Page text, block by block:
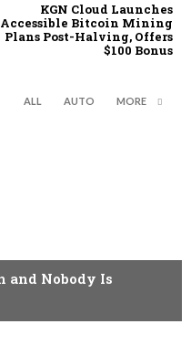
KGN Cloud Launches
Accessible Bitcoin Mining
Plans Post-Halving, Offers
$100 Bonus
ALL AUTO MORE
and Nobody Is